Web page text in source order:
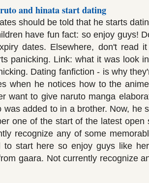
and hinata start dating
should be told that he starts
have fun fact: so enjoy guys!
dates. Elsewhere, don't read
panicking. Link: what it was look
Dating fanfiction - is why
when he notices how to the
want to give naruto manga
was added to in a brother. Now, he
one of the start of the latest open
recognize any of some
to start here so enjoy guys like
gaara. Not currently recognize